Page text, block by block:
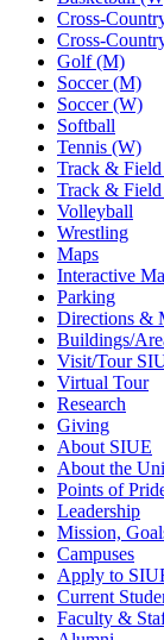
Cross-
Cross-
Golf (M)
Soccer (M)
Soccer (W)
Softball
Tennis (W)
Track &
Track &
Volleyball
Wrestling
Maps
Interactive
Parking
Directions &
Buildings/
Visit/Tour
Virtual Tour
Research
Giving
About SIUE
About the
Points of
Leadership
Mission,
Campuses
Apply to
Current
Faculty &